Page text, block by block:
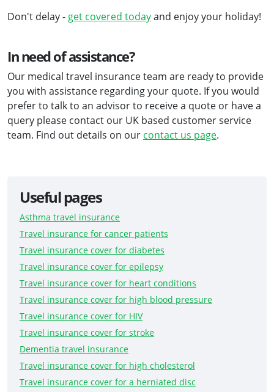
Don't delay - get covered todayand enjoy your holiday!
In need of assistance?
Our medical travel insurance team are ready to provide
you with assistance regarding your quote. If you would
prefer to talk to an advisor to receive a quote or have a
query please contact our UK based customer service
team. Find out details on our contact us page.
Useful pages
Asthma travel insurance
Travel insurance for cancer patients
Travel insurance cover for diabetes
Travel insurance cover for epilepsy
Travel insurance cover for heart conditions
Travel insurance cover for high blood pressure
Travel insurance cover for HIV
Travel insurance cover for stroke
Dementia travel insurance
Travel insurance cover for high cholesterol
Travel insurance cover for a herniated disc